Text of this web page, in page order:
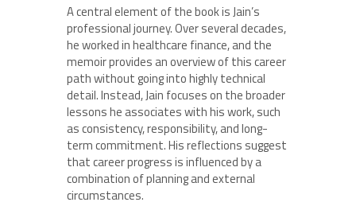
A central element of the book is Jain’s
professional journey. Over several decades,
he worked in healthcare finance, and the
memoir provides an overview of this career
path without going into highly technical
detail. Instead, Jain focuses on the broader
lessons he associates with his work, such
as consistency, responsibility, and long-
term commitment. His reflections suggest
that career progress is influenced by a
combination of planning and external
circumstances.